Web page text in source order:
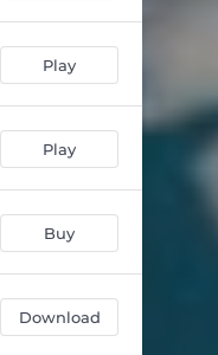
Play
Play
Buy
Download